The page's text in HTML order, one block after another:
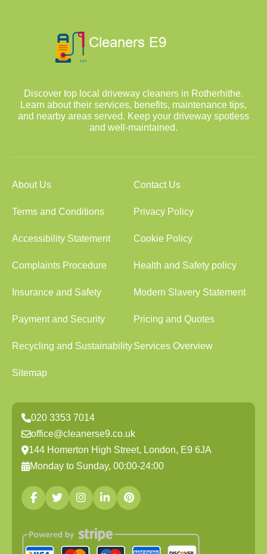
Discover top local driveway cleaners in Rotherhithe.
Learn about their services, benefits, maintenance tips,
and nearby areas served. Keep your driveway spotless
and well-maintained.
About Us Contact Us
Terms and Conditions Privacy Policy
Accessibility Statement Cookie Policy
Complaints Procedure Health and Safety policy
Insurance and Safety Modern Slavery Statement
Payment and Security Pricing and Quotes
Recycling and SustainabilityServices Overview
Sitemap
020 3353 7014
office@cleanerse9.co.uk
144 Homerton High Street, London, E9 6JA
Monday to Sunday, 00:00-24:00